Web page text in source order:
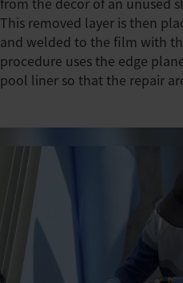
This removed layer is then
and welded to the film with
procedure uses the edge
pool liner so that the repair